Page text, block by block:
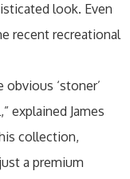
look. Even
recent recreational
‘stoner’
explained James
collection,
a premium